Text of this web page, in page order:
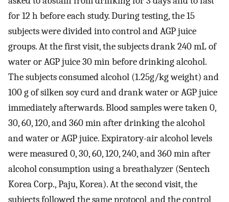
for 12 h before each study. During testing, the 15
subjects were divided into control and AGP juice
groups. At the first visit, the subjects drank 240 mL of
water or AGP juice 30 min before drinking alcohol.
The subjects consumed alcohol (1.25g/kg weight) and
100 g of silken soy curd and drank water or AGP juice
immediately afterwards. Blood samples were taken 0,
30, 60, 120, and 360 min after drinking the alcohol
and water or AGP juice. Expiratory-air alcohol levels
were measured 0, 30, 60, 120, 240, and 360 min after
alcohol consumption using a breathalyzer (Sentech
Korea Corp., Paju, Korea). At the second visit, the
subjects followed the same protocol, and the control